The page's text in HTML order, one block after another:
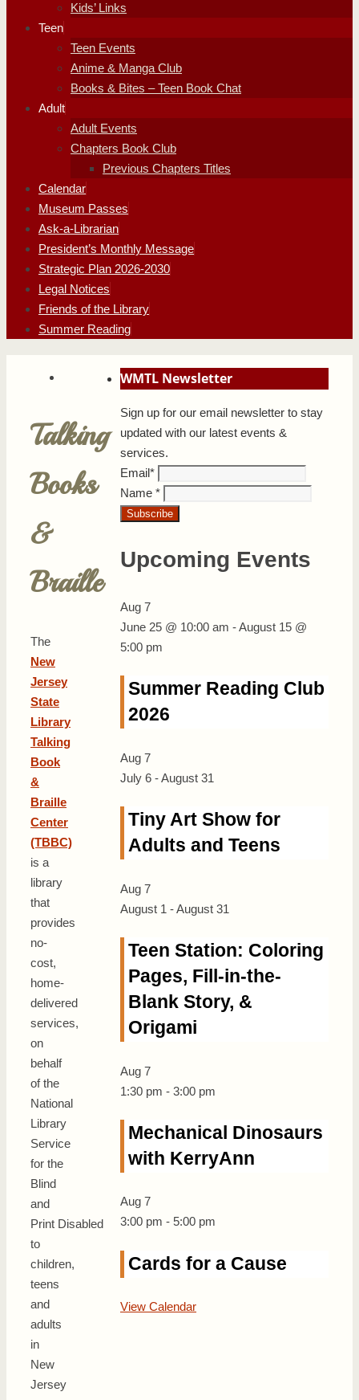
Kids’ Links
Teen
Teen Events
Anime & Manga Club
Books & Bites – Teen Book Chat
Adult
Adult Events
Chapters Book Club
Previous Chapters Titles
Calendar
Museum Passes
Ask-a-Librarian
President’s Monthly Message
Strategic Plan 2026-2030
Legal Notices
Friends of the Library
Summer Reading
Talking
Books
&
Braille
The
New
Jersey
State
Library
Talking
Book
&
Braille
Center
(TBBC)
is a
library
that
provides
no-
cost,
home-
delivered
services,
on
behalf
of the
National
Library
Service
for the
Blind
and
Print Disabled
to
children,
teens
and
adults
in
New
Jersey
WMTL Newsletter
Sign up for our email newsletter to stay
updated with our latest events &
services.
Email*
Name *
Upcoming Events
Aug 7
June 25 @ 10:00 am -August 15 @
5:00 pm
Summer Reading Club
2026
Aug 7
July 6 -August 31
Tiny Art Show for
Adults and Teens
Aug 7
August 1 -August 31
Teen Station: Coloring
Pages, Fill-in-the-
Blank Story, &
Origami
Aug 7
1:30 pm - 3:00 pm
Mechanical Dinosaurs
with KerryAnn
Aug 7
3:00 pm - 5:00 pm
Cards for a Cause
View Calendar